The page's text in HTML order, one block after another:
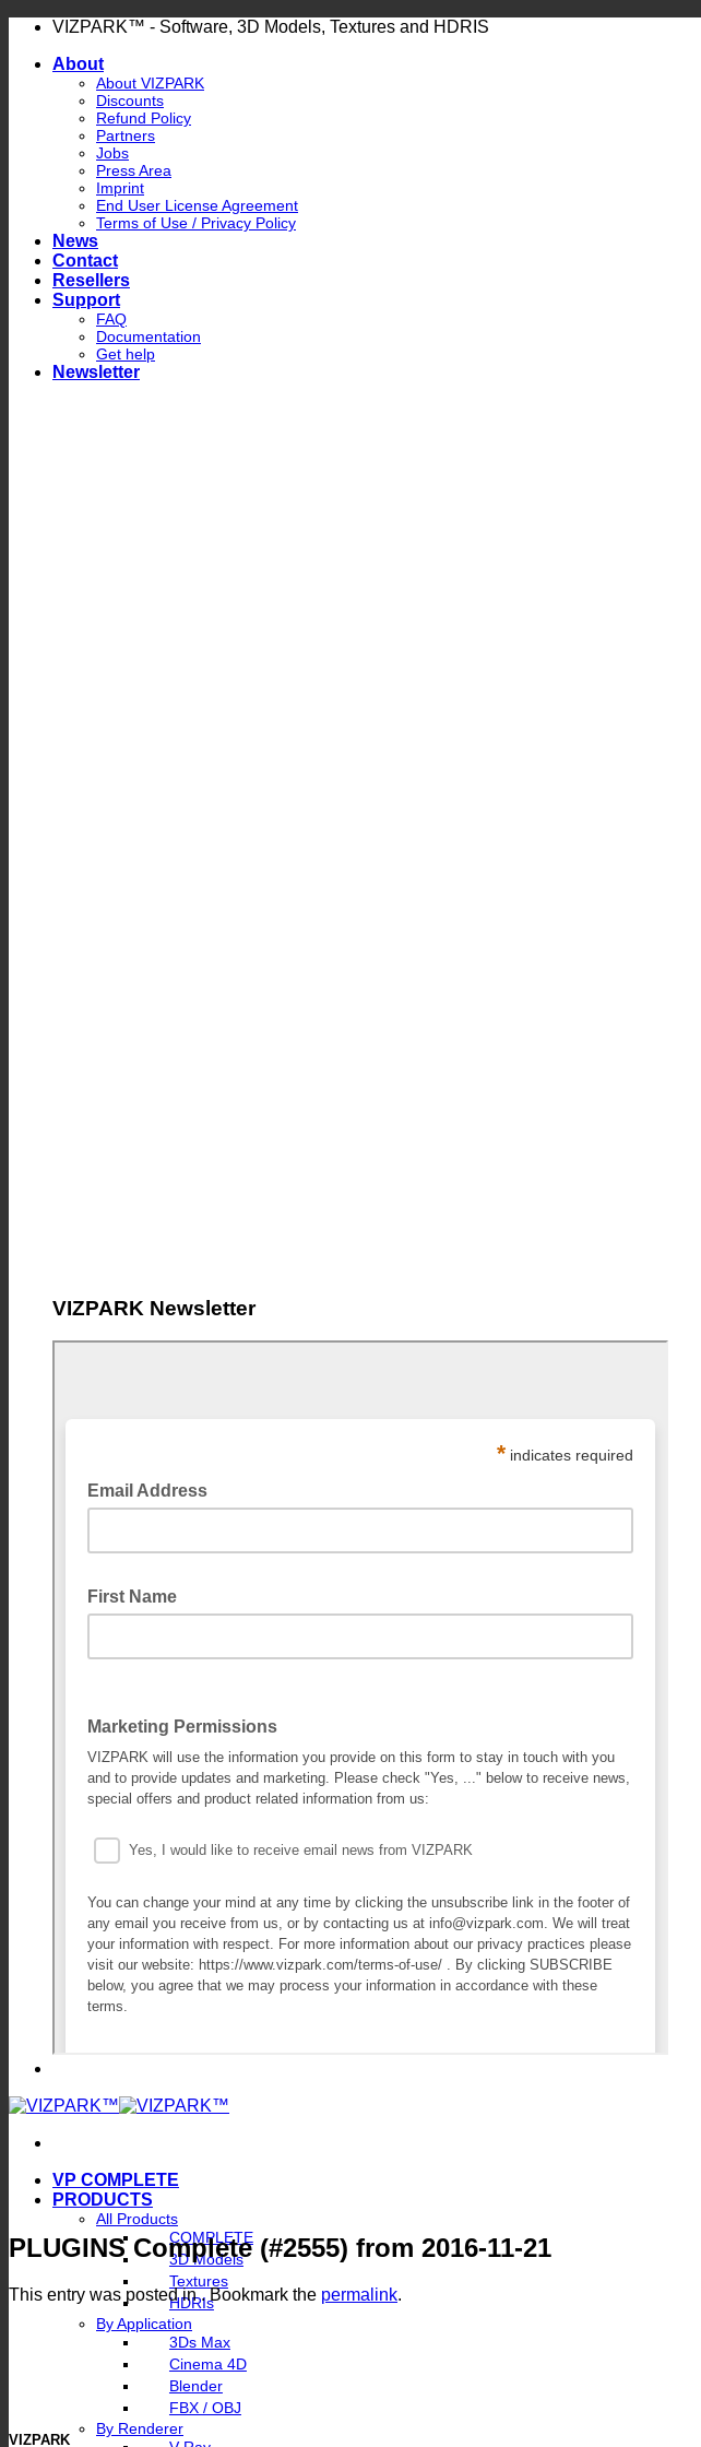
Skip
content
VIZPARK™ - Software, 3D Models, Textures and HDRIS
About
About VIZPARK
Discounts
Refund Policy
Partners
Jobs
Press Area
Imprint
End User License Agreement
Terms of Use / Privacy Policy
News
Contact
Resellers
Support
FAQ
Documentation
Get help
Newsletter
VIZPARK Newsletter
VP COMPLETE
PRODUCTS
All Products
COMPLETE
3D Models
Textures
HDRIs
By Application
3Ds Max
Cinema 4D
Blender
FBX / OBJ
By Renderer
PLUGINS Complete (#2555) from 2016-11-21
This entry was posted in . Bookmark the permalink.
VIZPARK